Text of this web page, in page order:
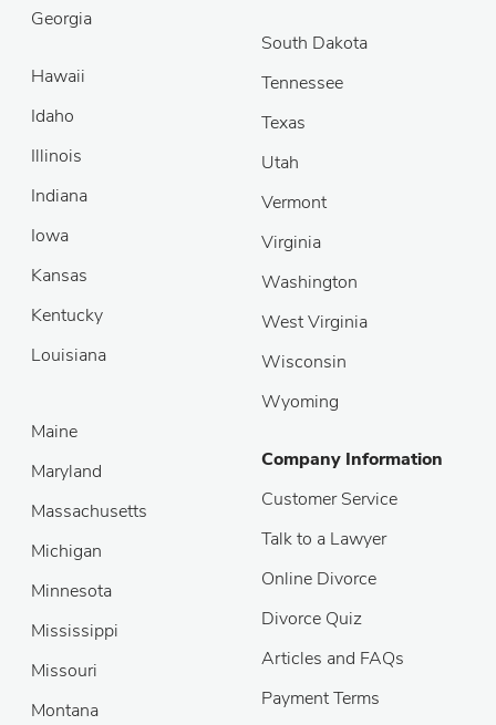
Georgia
Hawaii
Idaho
Illinois
Indiana
Iowa
Kansas
Kentucky
Louisiana
South Dakota
Tennessee
Texas
Utah
Vermont
Virginia
Washington
West Virginia
Wisconsin
Wyoming
Maine
Maryland
Massachusetts
Michigan
Minnesota
Mississippi
Missouri
Montana
Company Information
Customer Service
Talk to a Lawyer
Online Divorce
Divorce Quiz
Articles and FAQs
Payment Terms